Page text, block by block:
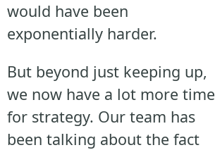
would have been
exponentially harder.
But beyond just keeping up,
we now have a lot more time
for strategy. Our team has
been talking about the fact